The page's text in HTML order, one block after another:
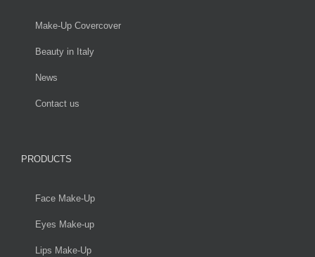
Make-Up Covercover
Beauty in Italy
News
Contact us
PRODUCTS
Face Make-Up
Eyes Make-up
Lips Make-Up